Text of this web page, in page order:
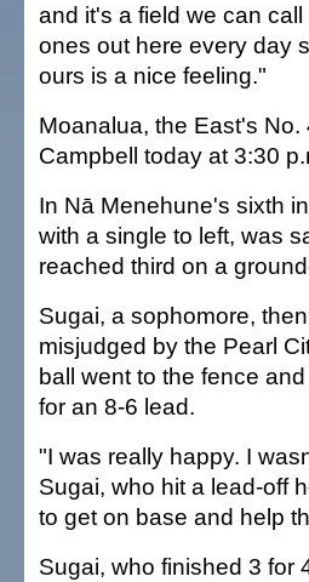
and it's a field we can
ones out here every day
ours is a nice feeling."
Moanalua, the East's
Campbell today at 3:30
In Nā Menehune's sixth
with a single to left, was
reached third on a
Sugai, a sophomore,
misjudged by the Pearl
ball went to the fence
for an 8-6 lead.
"I was really happy. I
Sugai, who hit a lead-off
to get on base and help
Sugai, who finished 3 for